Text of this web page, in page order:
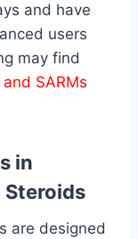
and have
users
may find
SARMs
in
are designed